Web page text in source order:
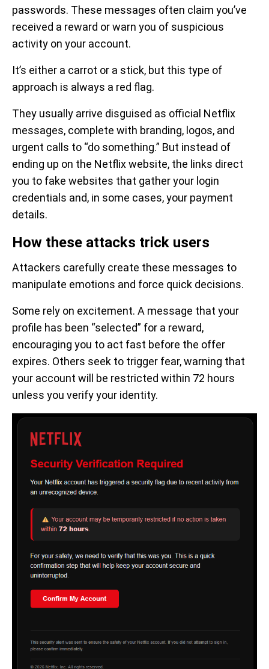
passwords. These messages often claim you’ve
received a reward or warn you of suspicious
activity on your account.
It’s either a carrot or a stick, but this type of
approach is always a red flag.
They usually arrive disguised as official Netflix
messages, complete with branding, logos, and
urgent calls to “do something.” But instead of
ending up on the Netflix website, the links direct
you to fake websites that gather your login
credentials and, in some cases, your payment
details.
How these attacks trick users
Attackers carefully create these messages to
manipulate emotions and force quick decisions.
Some rely on excitement. A message that your
profile has been “selected” for a reward,
encouraging you to act fast before the offer
expires. Others seek to trigger fear, warning that
your account will be restricted within 72 hours
unless you verify your identity.